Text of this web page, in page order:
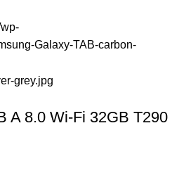
A 8.0 Wi-Fi 32GB T290